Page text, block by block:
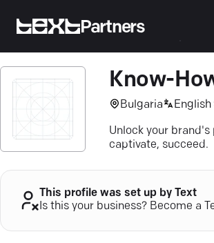
Partners
Know-
Bulgaria English
Unlock your
captivate, succeed.
This profile was set up by Text
Is this your business? Become a